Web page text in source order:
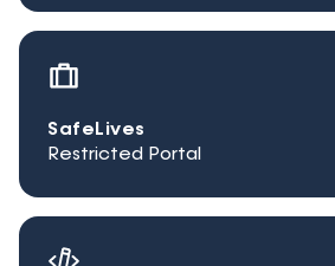
SafeLives
Restricted Portal